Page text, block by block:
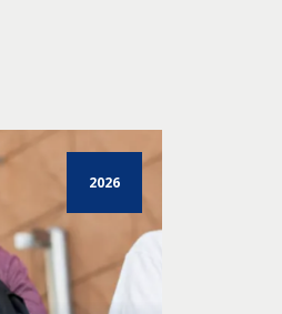
2026